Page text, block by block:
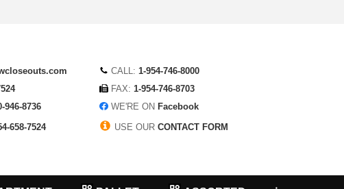
CALL: 1-954-746-8000
FAX: 1-954-746-8703
946-8736 WE'RE ON Facebook
658-7524 USE OUR CONTACT FORM